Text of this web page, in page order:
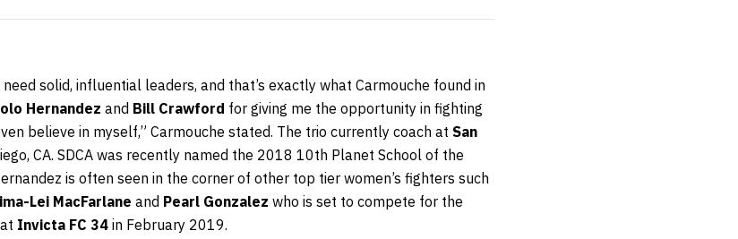
solid, influential leaders, and that’s exactly what Carmouche found in
Hernandez and Bill Crawford for giving me the opportunity in fighting
believe in myself,” Carmouche stated. The trio currently coach at San
CA. SDCA was recently named the 2018 10th Planet School of the
is often seen in the corner of other top tier women’s fighters such
Lei MacFarlane and Pearl Gonzalez who is set to compete for the
Invicta FC 34 in February 2019.